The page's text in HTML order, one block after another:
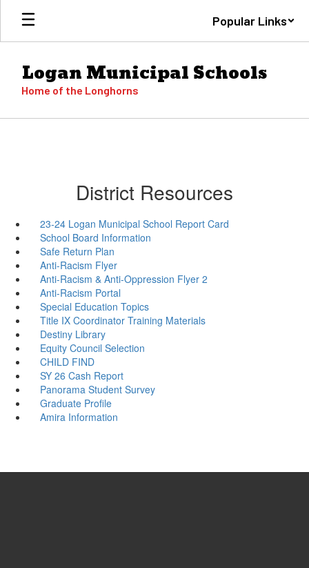
Skip
main
Popular Links
Logan Municipal Schools
Home of the Longhorns
District Resources
23-24 Logan Municipal School Report Card
School Board Information
Safe Return Plan
Anti-Racism Flyer
Anti-Racism & Anti-Oppression Flyer 2
Anti-Racism Portal
Special Education Topics
Title IX Coordinator Training Materials
Destiny Library
Equity Council Selection
CHILD FIND
SY 26 Cash Report
Panorama Student Survey
Graduate Profile
Amira Information